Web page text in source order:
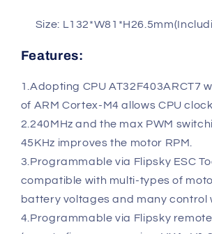
Size:
Features:
1.Adopting CPU AT32F403ARCT7
of ARM Cortex-M4 allows CPU
2.240MHz and the max PWM
45KHz improves the motor RPM.
3.Programmable via Flipsky ESC
compatible with multi-types of
battery voltages and many control
4.Programmable via Flipsky